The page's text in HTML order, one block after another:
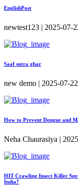
EnglishPost
newtest123 | 2025-07-
Saaf sutra ghar
new demo | 2025-07-
How to Prevent Dengue and
Neha Chaurasiya |
HIT Crawling Insect Killer
India?